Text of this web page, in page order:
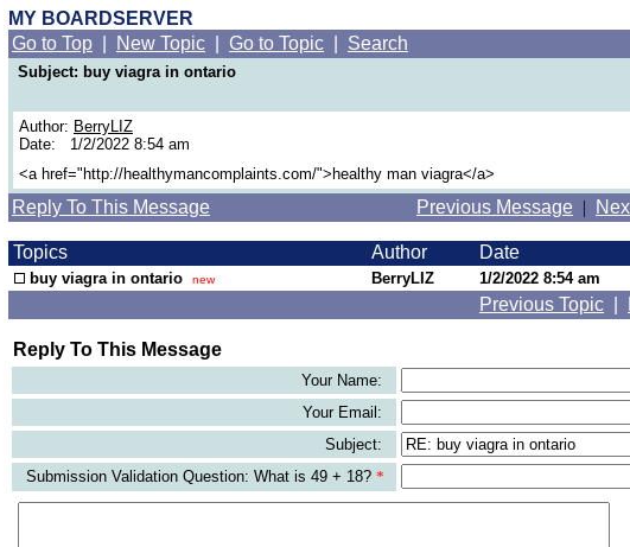
MY BOARDSERVER
Go to Top
New Topic Go to Topic Search
Subject: buy viagra in ontario
Author: BerryLIZ
Date: 1/2/2022 8:54 am
<a href="http://healthymancomplaints.com/">healthy man viagra</a>
Reply To This Message Previous Message |
Topics Author Date
buy viagra in ontario new BerryLIZ 1/2/2022 8:54 am
Previous Topic
Reply To This Message
Your Name:
Your Email:
Subject:
Submission Validation Question: What is 49 + 18? *